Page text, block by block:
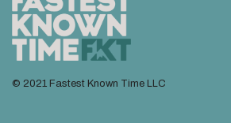
© 2021 Fastest Known Time LLC